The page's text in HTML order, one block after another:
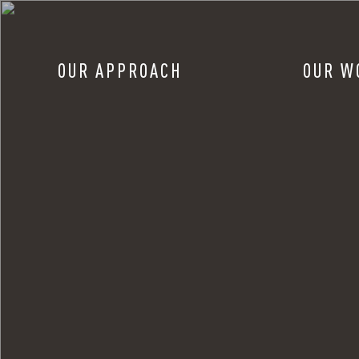
OUR APPROACH OUR